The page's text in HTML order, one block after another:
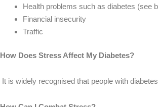
Health problems such as diabetes (see
Financial insecurity
Traffic
How Does Stress Affect My Diabetes?
It is widely recognised that people with